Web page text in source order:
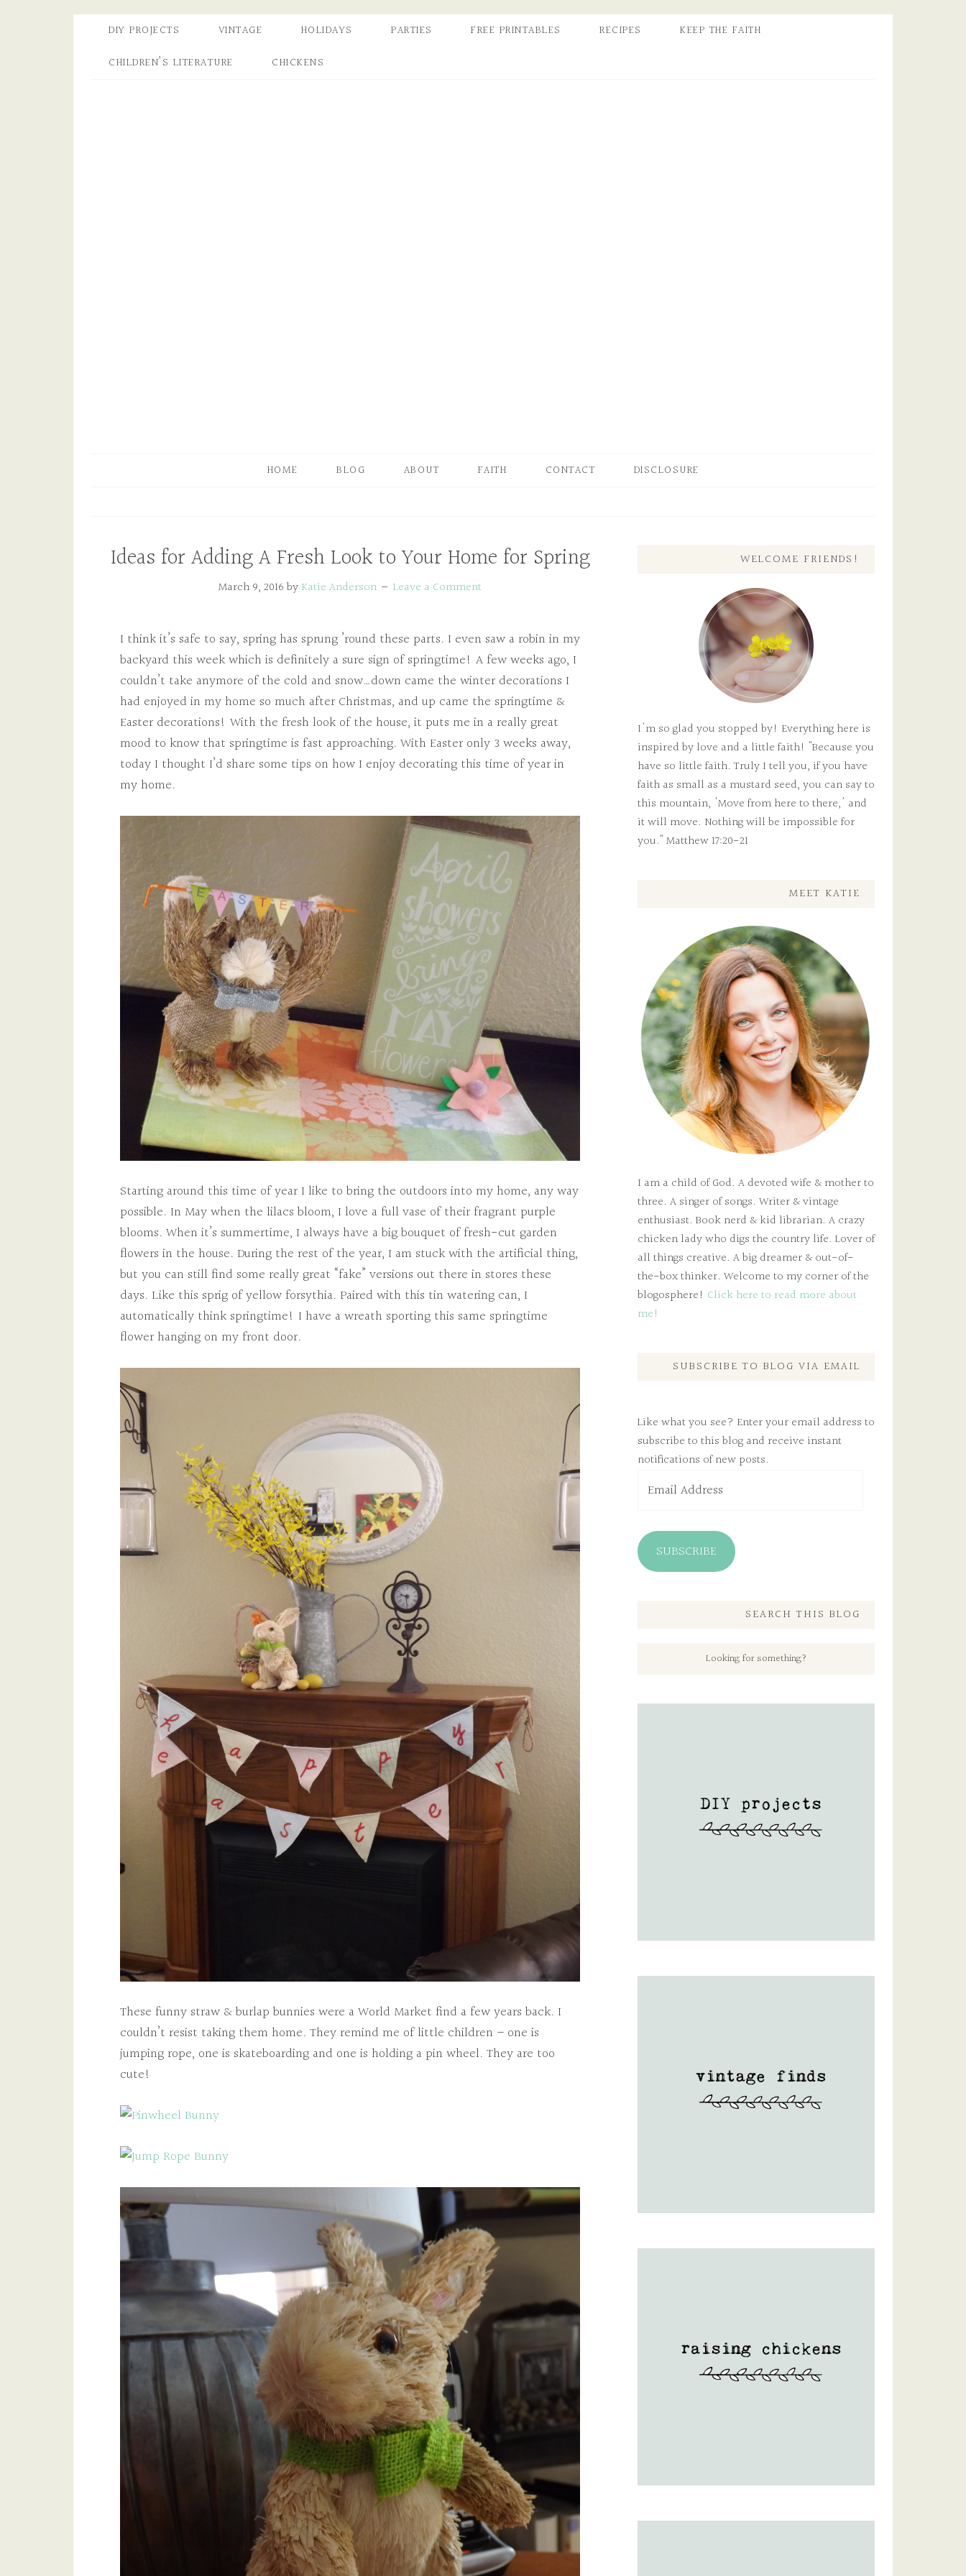
DIY PROJECTS VINTAGE HOLIDAYS PARTIES FREE PRINTABLES RECIPES
KEEP THE FAITH
CHILDREN’S LITERATURE
CHICKENS
HOME BLOG ABOUT FAITH CONTACT DISCLOSURE
Ideas for Adding A Fresh Look to Your Home for Spring
March 9, 2016 by Katie Anderson Leave a Comment
I think it’s safe to say, spring has sprung ’round these parts. I even saw a robin in my
backyard this week which is definitely a sure sign of springtime! A few weeks ago, I
couldn’t take anymore of the cold and snow…down came the winter decorations I
had enjoyed in my home so much after Christmas, and up came the springtime &
Easter decorations! With the fresh look of the house, it puts me in a really great
mood to know that springtime is fast approaching. With Easter only 3 weeks away,
today I thought I’d share some tips on how I enjoy decorating this time of year in
my home.
Starting around this time of year I like to bring the outdoors into my home, any way
possible. In May when the lilacs bloom, I love a full vase of their fragrant purple
blooms. When it’s summertime, I always have a big bouquet of fresh-cut garden
flowers in the house. During the rest of the year, I am stuck with the artificial thing,
but you can still find some really great “fake” versions out there in stores these
days. Like this sprig of yellow forsythia. Paired with this tin watering can, I
automatically think springtime! I have a wreath sporting this same springtime
flower hanging on my front door.
These funny straw & burlap bunnies were a World Market find a few years back. I
couldn’t resist taking them home. They remind me of little children – one is
jumping rope, one is skateboarding and one is holding a pin wheel. They are too
cute!
WELCOME FRIENDS!
I'm so glad you stopped by! Everything here is
inspired by love and a little faith! "Because you
have so little faith. Truly I tell you, if you have
faith as small as a mustard seed, you can say to
this mountain, 'Move from here to there,' and
it will move. Nothing will be impossible for
you." Matthew 17:20-21
MEET KATIE
I am a child of God. A devoted wife & mother to
three. A singer of songs. Writer & vintage
enthusiast. Book nerd & kid librarian. A crazy
chicken lady who digs the country life. Lover of
all things creative. A big dreamer & out-of-
the-box thinker. Welcome to my corner of the
blogosphere! Click here to read more about
me!
SUBSCRIBE TO BLOG VIA EMAIL
Like what you see? Enter your email address to
subscribe to this blog and receive instant
notifications of new posts.
Address
SUBSCRIBE
SEARCH THIS BLOG